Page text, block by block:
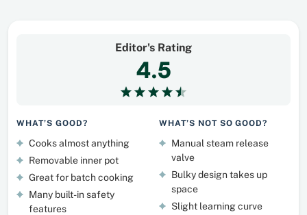
Editor's Rating
4.5
WHAT’S GOOD?
Cooks almost anything
Removable inner pot
Great for batch cooking
Many built-in safety
features
WHAT’S NOT SO GOOD?
Manual steam release
valve
Bulky design takes up
space
Slight learning curve